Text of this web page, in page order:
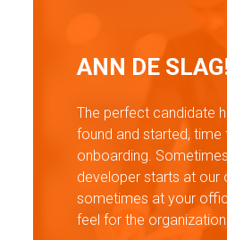
ANN DE
The perfect candidate
found and started, time
onboarding.
developer starts at our
sometimes at your
feel for the organization.